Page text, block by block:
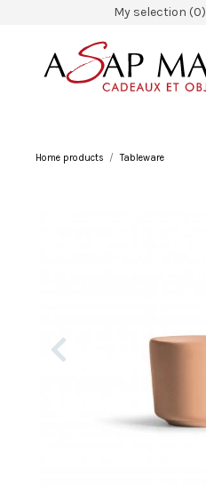
My selection (0)
Home products Tableware